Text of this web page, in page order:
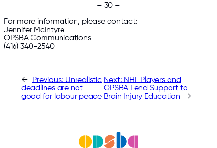
– 30 –
For more information, please contact:
Jennifer McIntyre
OPSBA Communications
(416) 340-2540
← Previous: Unrealistic
deadlines are not
good for labour peace
Next: NHL Players and
OPSBA Lend Support to
Brain Injury Education
→